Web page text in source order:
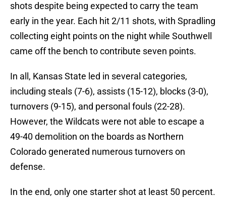
shots despite being expected to carry the team
early in the year. Each hit 2/11 shots, with Spradling
collecting eight points on the night while Southwell
came off the bench to contribute seven points.
In all, Kansas State led in several categories,
including steals (7-6), assists (15-12), blocks (3-0),
turnovers (9-15), and personal fouls (22-28).
However, the Wildcats were not able to escape a
49-40 demolition on the boards as Northern
Colorado generated numerous turnovers on
defense.
In the end, only one starter shot at least 50 percent.